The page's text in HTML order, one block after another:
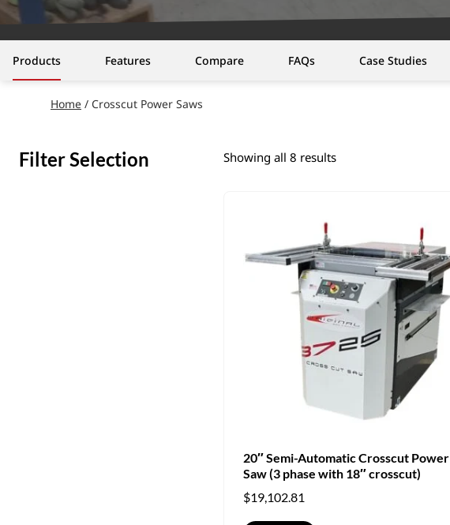
Products Features Compare FAQs Case Studies
Home / Crosscut Power Saws
Filter Selection Showing all 8 results
20″ Semi-Automatic Crosscut Power
Saw (3 phase with 18″ crosscut)
$19,102.81